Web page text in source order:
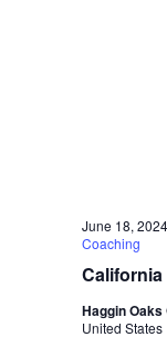
June 18,
Coaching
Haggin
United States